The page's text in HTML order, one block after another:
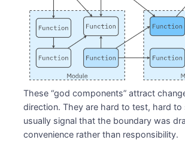
These “god components” attract
direction. They are hard to test, hard to
usually signal that the boundary was
convenience rather than responsibility.